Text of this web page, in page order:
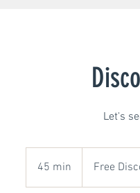
Let's
45 min
5
Free